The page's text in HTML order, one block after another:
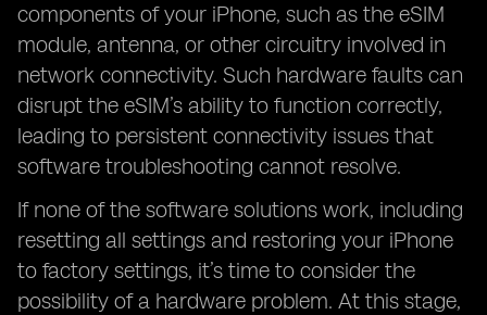
components of your iPhone, such as the eSIM
module, antenna, or other circuitry involved in
network connectivity. Such hardware faults can
disrupt the eSIM’s ability to function correctly,
leading to persistent connectivity issues that
software troubleshooting cannot resolve.
If none of the software solutions work, including
resetting all settings and restoring your iPhone
to factory settings, it’s time to consider the
possibility of a hardware problem. At this stage,